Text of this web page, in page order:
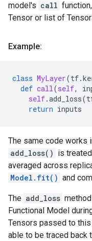
model's call
Tensor or list of
Example:
class MyLayer(tf.
def call(self,
self.add_loss(
return inputs
The same code works
add_loss() is
averaged across
Model.fit() and
The add_loss
Functional Model
Tensors passed to
able to be traced back